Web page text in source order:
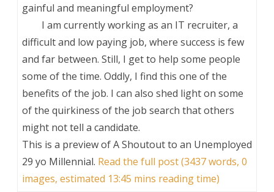
gainful and meaningful employment?
I am currently working as an IT recruiter, a
difficult and low paying job, where success is few
and far between. Still, I get to help some people
some of the time. Oddly, I find this one of the
benefits of the job. I can also shed light on some
of the quirkiness of the job search that others
might not tell a candidate.
This is a preview ofA Shoutout to an Unemployed
29 yo Millennial. Read the full post (3437 words, 0
images, estimated 13:45 mins reading time)